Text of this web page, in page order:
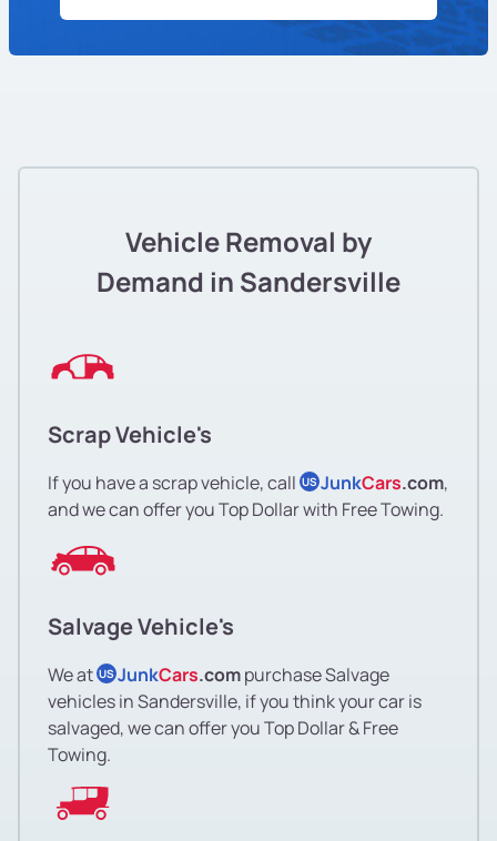
Vehicle Removal by
Demand in Sandersville
Scrap Vehicle's
If you have a scrap vehicle, call US JunkCars.com,
and we can offer you Top Dollar with Free Towing.
Salvage Vehicle's
We at US JunkCars.compurchase Salvage
vehicles in Sandersville, if you think your car is
salvaged, we can offer you Top Dollar & Free
Towing.